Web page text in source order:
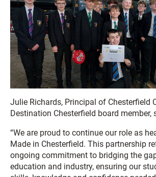
Julie Richards, Principal of Chesterfield
Destination Chesterfield board member,
“We are proud to continue our role as
Made in Chesterfield. This partnership
ongoing commitment to bridging the
education and industry, ensuring our